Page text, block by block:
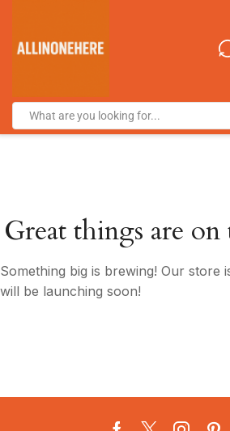
Great things are
Something big is brewing! Our store
will be launching soon!